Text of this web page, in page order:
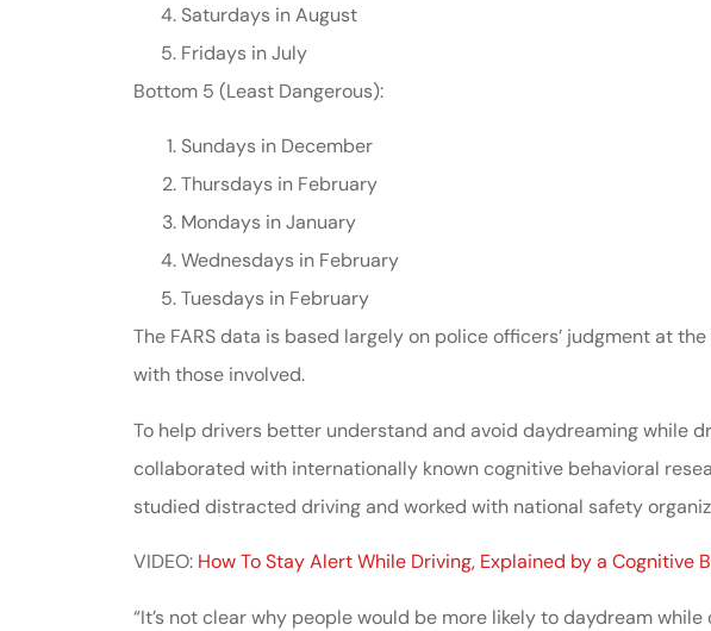
Saturdays in August
Fridays in July
Bottom 5 (Least Dangerous):
Sundays in December
Thursdays in February
Mondays in January
Wednesdays in February
Tuesdays in February
The FARS data is based largely on police officers’ judgment at
with those involved.
To help drivers better understand and avoid daydreaming while
collaborated with internationally known cognitive behavioral
studied distracted driving and worked with national safety
VIDEO: How To Stay Alert While Driving, Explained by a Cognitive
“It’s not clear why people would be more likely to daydream